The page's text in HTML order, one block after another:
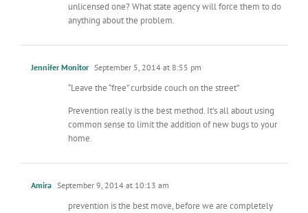
unlicensed one? What state agency will force them to do
anything about the problem.
Jennifer Monitor September 5, 2014 at 8:55 pm
“Leave the “free” curbside couch on the street”
Prevention really is the best method. It’s all about using
common sense to limit the addition of new bugs to your
home.
Amira September 9, 2014 at 10:13 am
prevention is the best move, before we are completely